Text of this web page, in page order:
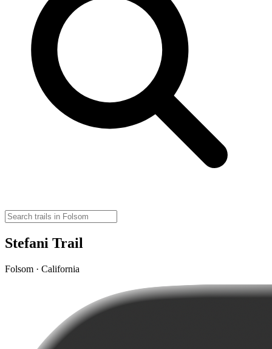
Stefani Trail
Folsom · California